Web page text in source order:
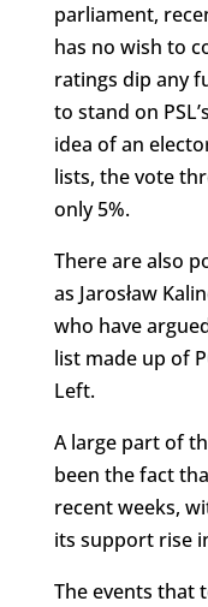
parliament,
has no wish to
ratings dip any
to stand on
idea of an
lists, the vote
only 5%.
There are also
as Jarosław
who have
list made up of
Left.
A large part of
been the fact
recent weeks,
its support rise
The events that